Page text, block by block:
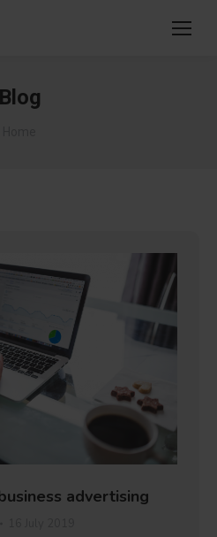
Blog
advertising